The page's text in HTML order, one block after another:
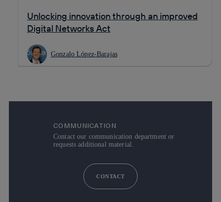
Unlocking innovation through an improved
Digital Networks Act
Gonzalo López-Barajas
COMMUNICATION
Contact our communication department or
requests additional material.
CONTACT